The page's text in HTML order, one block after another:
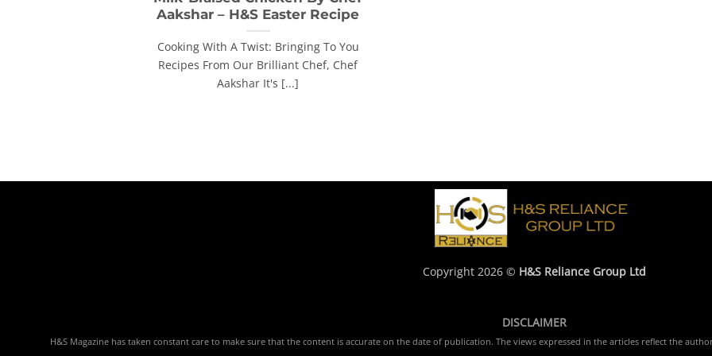
Aakshar – H&S Easter Recipe
Cooking With A Twist: Bringing To You
Recipes From Our Brilliant Chef, Chef
Aakshar It's [...]
Copyright 2026 © H&S Reliance Group Ltd
DISCLAIMER
H&S Magazine has taken constant care to make sure that the content is accurate on the date of publication. The views expressed in the articles reflect the